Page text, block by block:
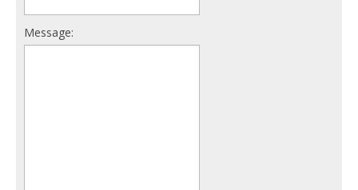
Message: